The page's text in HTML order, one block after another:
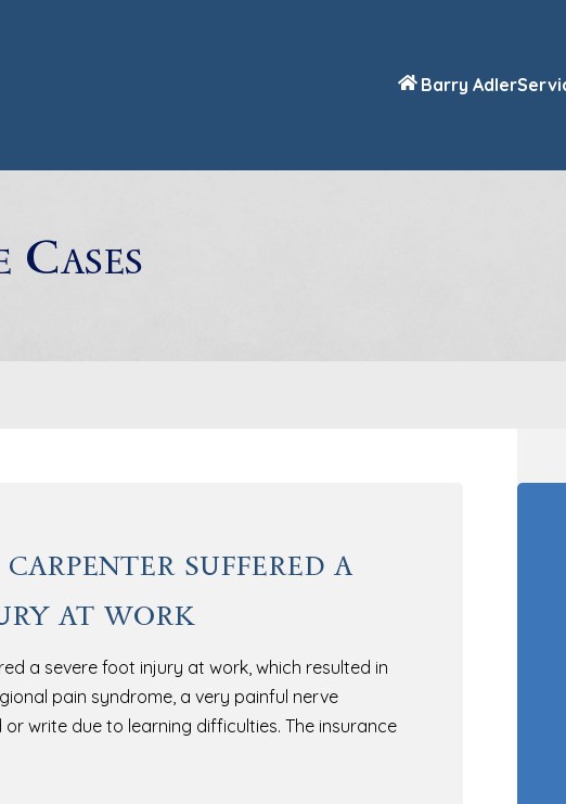
Barry Adler
suffered a
at work
a severe foot injury at work, which resulted in
pain syndrome, a very painful nerve
write due to learning difficulties. The insurance